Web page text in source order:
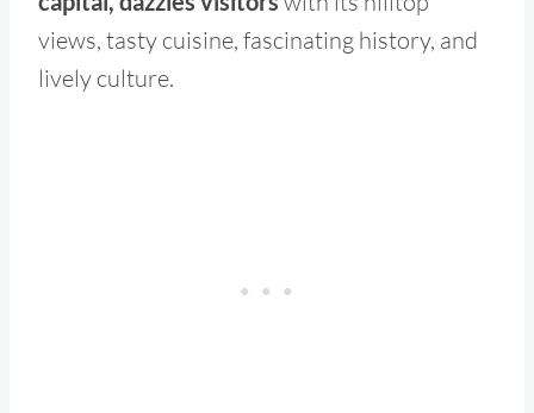
views, tasty cuisine, fascinating history, and
lively culture.